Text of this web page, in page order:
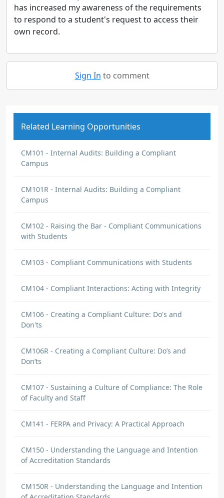
has increased my awareness of the requirements
to respond to a student's request to access their
own record.
Sign In to comment
Related Learning Opportunities
CM101 - Internal Audits: Building a Compliant
Campus
CM101R - Internal Audits: Building a Compliant
Campus
CM102 - Raising the Bar - Compliant Communications
with Students
CM103 - Compliant Communications with Students
CM104 - Compliant Interactions: Acting with Integrity
CM106 - Creating a Compliant Culture: Do's and
Don'ts
CM106R - Creating a Compliant Culture: Do’s and
Don’ts
CM107 - Sustaining a Culture of Compliance: The Role
of Faculty and Staff
CM141 - FERPA and Privacy: A Practical Approach
CM150 - Understanding the Language and Intention
of Accreditation Standards
CM150R - Understanding the Language and Intention